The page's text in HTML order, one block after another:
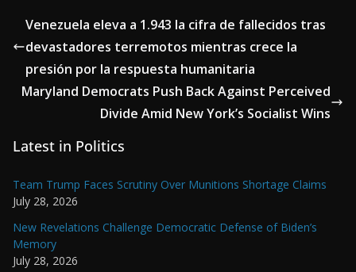
Venezuela eleva a 1.943 la cifra de fallecidos tras
devastadores terremotos mientras crece la
presión por la respuesta humanitaria
Maryland Democrats Push Back Against Perceived
Divide Amid New York’s Socialist Wins
Latest in Politics
Team Trump Faces Scrutiny Over Munitions Shortage Claims
July 28, 2026
New Revelations Challenge Democratic Defense of Biden’s
Memory
July 28, 2026